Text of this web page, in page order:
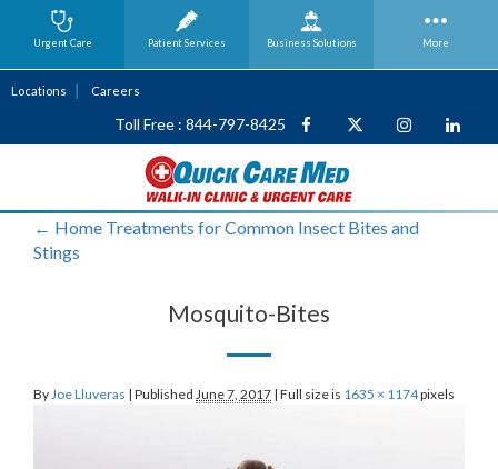
Locations Careers
Toll Free : 844-797-8425
← Home Treatments for Common Insect Bites and
Stings
Mosquito-Bites
By Joe Lluveras | Published June 7, 2017 | Full size is 1635 × 1174pixels
Urgent Care Patient Services Business Solutions More